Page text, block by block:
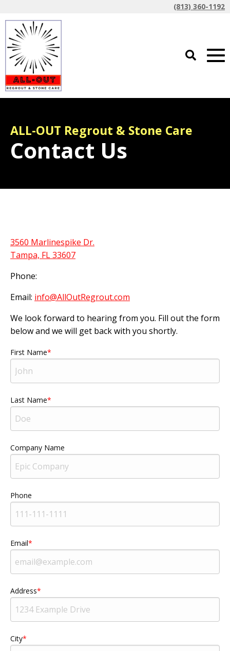
(813) 360-1192
ALL-OUT Regrout & Stone Care
Contact Us
3560 Marlinespike Dr.
Tampa, FL 33607
Phone:
Email: info@AllOutRegrout.com
We look forward to hearing from you. Fill out the form
below and we will get back with you shortly.
First Name
Last Name
Company Name
Phone
Email
Address
City